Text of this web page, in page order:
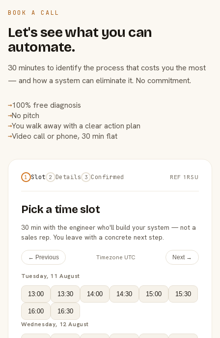
BOOK A CALL
Let's see what you can
automate.
30 minutes to identify the process that costs you the most
— and how a system can eliminate it. No commitment.
→100% free diagnosis
→No pitch
→You walk away with a clear action plan
→Video call or phone, 30 min flat
1 Slot 2 Details 3 Confirmed REF 1RSU
Pick a time slot
30 min with the engineer who'll build your system — not a
sales rep. You leave with a concrete next step.
← Previous Timezone UTC Next →
Tuesday, 11 August
13:00 13:30 14:00 14:30 15:00 15:30
16:00 16:30
Wednesday, 12 August